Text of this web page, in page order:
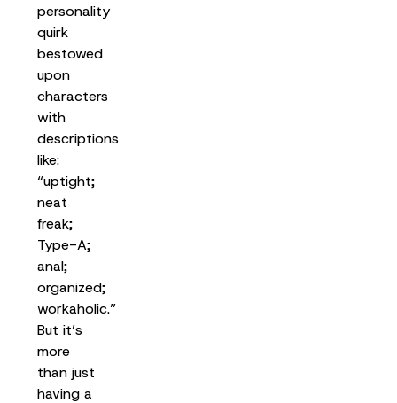
personality
quirk
bestowed
upon
characters
with
descriptions
like:
“uptight;
neat
freak;
Type-A;
anal;
organized;
workaholic.”
But it’s
more
than just
having a